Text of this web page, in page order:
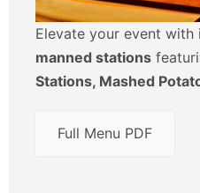
Elevate your event with
manned stations
Stations, Mashed
Full Menu PDF